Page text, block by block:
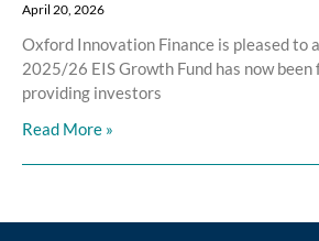
April 20, 2026
Oxford Innovation Finance is pleased to
2025/26 EIS Growth Fund has now been
providing investors
Read More »